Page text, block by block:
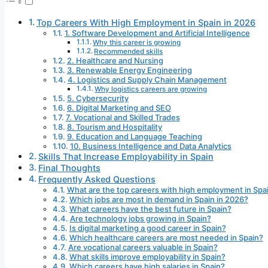
Top Careers With High Employment in Spain in 2026
1. Software Development and Artificial Intelligence
Why this career is growing
Recommended skills
2. Healthcare and Nursing
3. Renewable Energy Engineering
4. Logistics and Supply Chain Management
Why logistics careers are growing
5. Cybersecurity
6. Digital Marketing and SEO
7. Vocational and Skilled Trades
8. Tourism and Hospitality
9. Education and Language Teaching
10. Business Intelligence and Data Analytics
Skills That Increase Employability in Spain
Final Thoughts
Frequently Asked Questions
What are the top careers with high employment in
Which jobs are most in demand in Spain in 2026?
What careers have the best future in Spain?
Are technology jobs growing in Spain?
Is digital marketing a good career in Spain?
Which healthcare careers are most needed in Spain?
Are vocational careers valuable in Spain?
What skills improve employability in Spain?